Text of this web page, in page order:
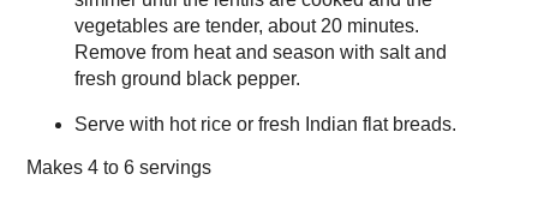
vegetables are tender, about 20 minutes.
Remove from heat and season with salt and
fresh ground black pepper.
Serve with hot rice or fresh Indian flat breads.
Makes 4 to 6 servings